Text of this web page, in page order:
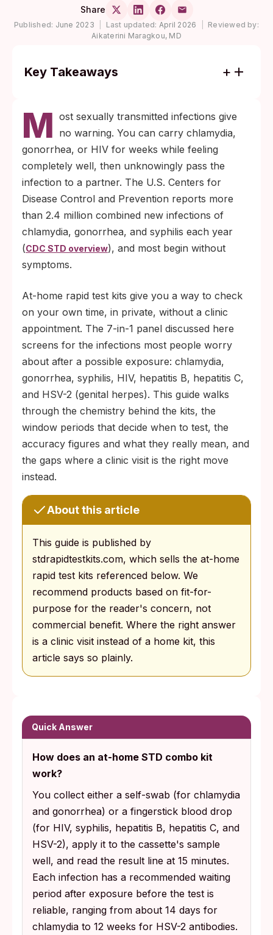
Share
Published: June 2023 Last updated: April 2026
Reviewed by:
Aikaterini Maragkou, MD
Key Takeaways
chlamydia, gonorrhea, syphilis, HIV,
hepatitis B, hepatitis C, and HSV-2, with
results in about 15 minutes per cassette.
Each infection has its own window period;
testing too early after exposure produces a
false negative even when the test itself
works correctly.
M ost sexually transmitted infections give
no warning. You can carry chlamydia,
gonorrhea, or HIV for weeks while feeling
completely well, then unknowingly pass the
infection to a partner. The U.S. Centers for
Disease Control and Prevention reports more
than 2.4 million combined new infections of
chlamydia, gonorrhea, and syphilis each year
(CDC STD overview), and most begin without
symptoms.
At-home rapid test kits give you a way to check
on your own time, in private, without a clinic
appointment. The 7-in-1 panel discussed here
screens for the infections most people worry
about after a possible exposure: chlamydia,
gonorrhea, syphilis, HIV, hepatitis B, hepatitis C,
and HSV-2 (genital herpes). This guide walks
through the chemistry behind the kits, the
window periods that decide when to test, the
accuracy figures and what they really mean, and
the gaps where a clinic visit is the right move
instead.
About this article
This guide is published by
stdrapidtestkits.com, which sells the at-home
rapid test kits referenced below. We
recommend products based on fit-for-
purpose for the reader's concern, not
commercial benefit. Where the right answer
is a clinic visit instead of a home kit, this
article says so plainly.
Quick Answer
How does an at-home STD combo kit
work?
You collect either a self-swab (for chlamydia
and gonorrhea) or a fingerstick blood drop
(for HIV, syphilis, hepatitis B, hepatitis C, and
HSV-2), apply it to the cassette's sample
well, and read the result line at 15 minutes.
Each infection has a recommended waiting
period after exposure before the test is
reliable, ranging from about 14 days for
chlamydia to 12 weeks for HSV-2 antibodies.